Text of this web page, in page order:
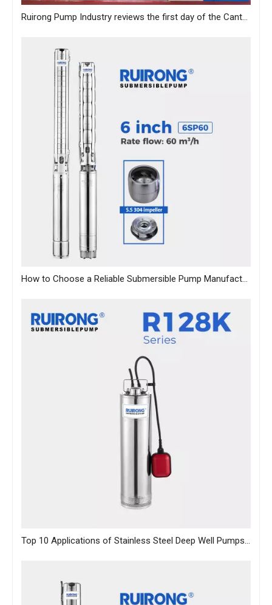
Ruirong Pump Industry reviews the first day of the Canton Fair, and sincerely invites you to visit the exhibition!
How to Choose a Reliable Submersible Pump Manufacturer in China: A B2B Sourcing Guide
Top 10 Applications of Stainless Steel Deep Well Pumps Across Industries